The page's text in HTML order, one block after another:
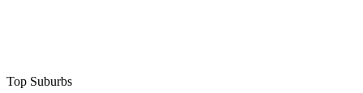
Top Suburbs